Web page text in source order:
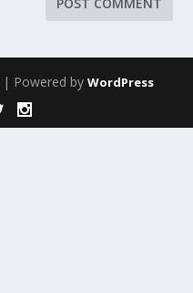
| Powered by WordPress